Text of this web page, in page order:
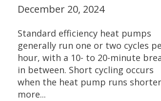
December 20, 2024
Standard efficiency heat pumps
generally run one or two cycles
hour, with a 10- to 20-minute
in between. Short cycling occurs
when the heat pump runs
more...